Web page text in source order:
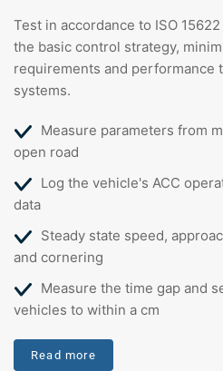
Test in accordance to ISO
the basic control strategy,
requirements and performance
systems.
Measure parameters from
open road
Log the vehicle's ACC
data
Steady state speed,
and cornering
Measure the time gap and
vehicles to within a cm
Read more